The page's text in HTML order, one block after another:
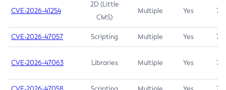
CVE-2026-41254
2D (Little
CMS)
Multiple Yes 7.5
CVE-2026-47057 Scripting Multiple Yes 7.5
CVE-2026-47063 Libraries Multiple Yes 7.5